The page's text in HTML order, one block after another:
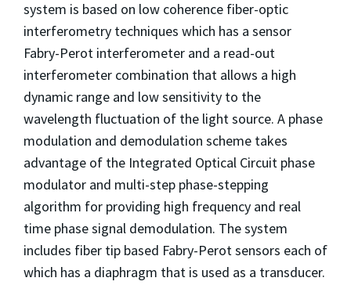
system is based on low coherence fiber-optic
interferometry techniques which has a sensor
Fabry-Perot interferometer and a read-out
interferometer combination that allows a high
dynamic range and low sensitivity to the
wavelength fluctuation of the light source. A phase
modulation and demodulation scheme takes
advantage of the Integrated Optical Circuit phase
modulator and multi-step phase-stepping
algorithm for providing high frequency and real
time phase signal demodulation. The system
includes fiber tip based Fabry-Perot sensors each of
which has a diaphragm that is used as a transducer.